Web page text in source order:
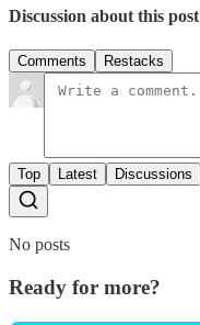
Discussion about this post
Comments Restacks
Top Latest Discussions
No posts
Ready for more?